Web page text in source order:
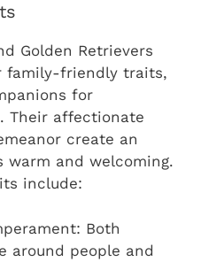
Golden Retrievers
family-friendly traits,
for
Their affectionate
create an
and welcoming.
include:
Both
around people and